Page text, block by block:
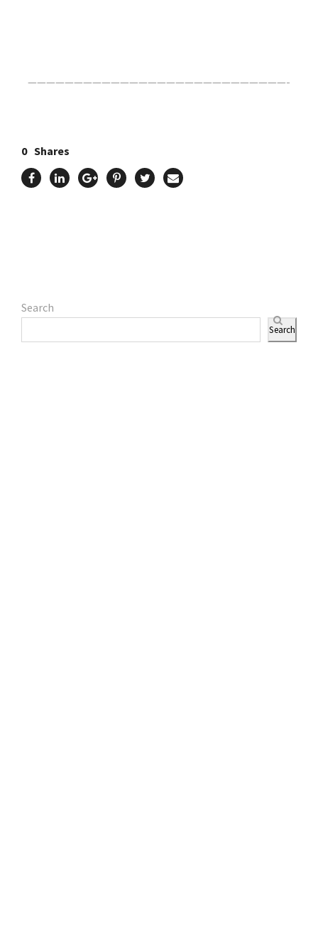
————————————————————————————-
0 Shares
Search
Search